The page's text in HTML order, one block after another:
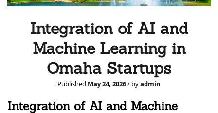
Integration of AI and
Machine Learning in
Omaha Startups
Published May 24, 2026/ byadmin
Integration of AI and Machine